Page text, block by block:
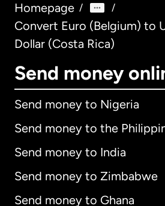
Homepage / /
Convert Euro (Belgium) to
Dollar (Costa Rica)
Send money
Send money to Nigeria
Send money to the
Send money to India
Send money to Zimbabwe
Send money to Ghana